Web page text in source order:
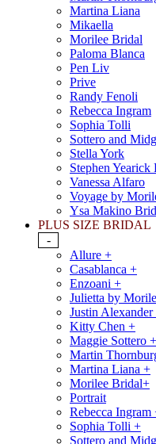
Martina Liana
Mikaella
Morilee Bridal
Paloma Blanca
Pen Liv
Prive
Randy Fenoli
Rebecca Ingram
Sophia Tolli
Sottero and
Stella York
Stephen Yearick
Vanessa Alfaro
Voyage by
Ysa Makino
PLUS SIZE BRIDAL
-
Allure +
Casablanca +
Enzoani +
Julietta by
Justin Alexander
Kitty Chen +
Maggie Sottero +
Martin
Martina Liana +
Morilee Bridal+
Portrait
Rebecca Ingram
Sophia Tolli +
Sottero and